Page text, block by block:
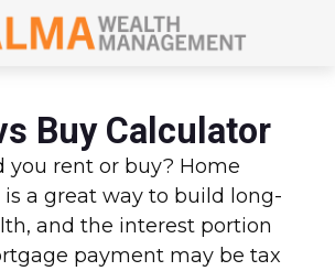
Buy Calculator
you rent or buy? Home
a great way to build long-
and the interest portion
payment may be tax